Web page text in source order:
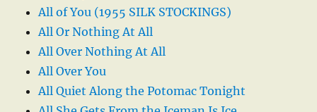
All of You (1955 SILK STOCKINGS)
All Or Nothing At All
All Over Nothing At All
All Over You
All Quiet Along the Potomac Tonight